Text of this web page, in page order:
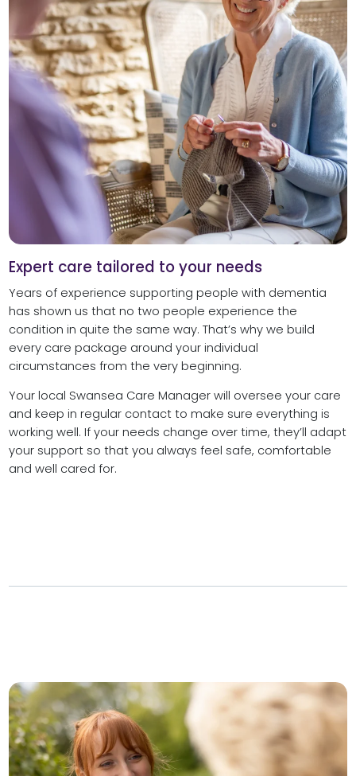
Expert care tailored to your needs
Years of experience supporting people with dementia
has shown us that no two people experience the
condition in quite the same way. That’s why we build
every care package around your individual
circumstances from the very beginning.
Your local Swansea Care Manager will oversee your care
and keep in regular contact to make sure everything is
working well. If your needs change over time, they’ll adapt
your support so that you always feel safe, comfortable
and well cared for.